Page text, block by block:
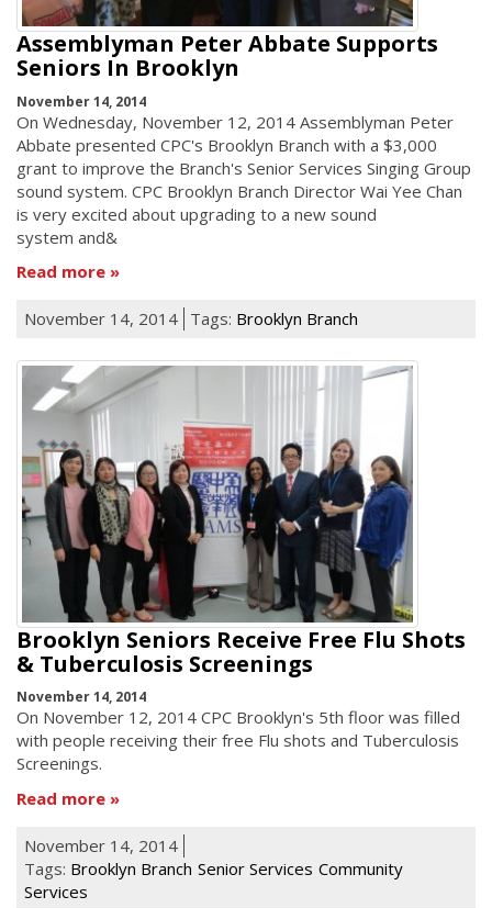
Assemblyman Peter Abbate Supports
Seniors In Brooklyn
November 14, 2014
On Wednesday, November 12, 2014 Assemblyman Peter
Abbate presented CPC's Brooklyn Branch with a $3,000
grant to improve the Branch's Senior Services Singing Group
sound system. CPC Brooklyn Branch Director Wai Yee Chan
is very excited about upgrading to a new sound
system and&
Read more
November 14, 2014 Tags: Brooklyn Branch
Brooklyn Seniors Receive Free Flu Shots
& Tuberculosis Screenings
November 14, 2014
On November 12, 2014 CPC Brooklyn's 5th floor was filled
with people receiving their free Flu shots and Tuberculosis
Screenings.
Read more
November 14, 2014
Tags: Brooklyn Branch Senior Services Community
Services